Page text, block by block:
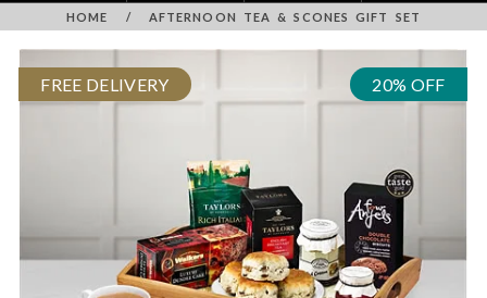
HOME / AFTERNOON TEA & SCONES GIFT SET
FREE DELIVERY 20% OFF